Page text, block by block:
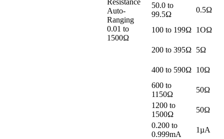
Resistance
Auto-
Ranging
0.01 to
1500Ω
50.0 to
99.5Ω
0.5Ω
100 to 199Ω 1OΩ
200 to 395Ω 5Ω
400 to 590Ω 10Ω
600 to
1150Ω
50Ω
1200 to
1500Ω
50Ω
0.200 to
0.999mA
1µA